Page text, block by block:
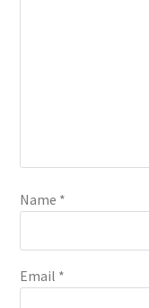
Name *
Email *